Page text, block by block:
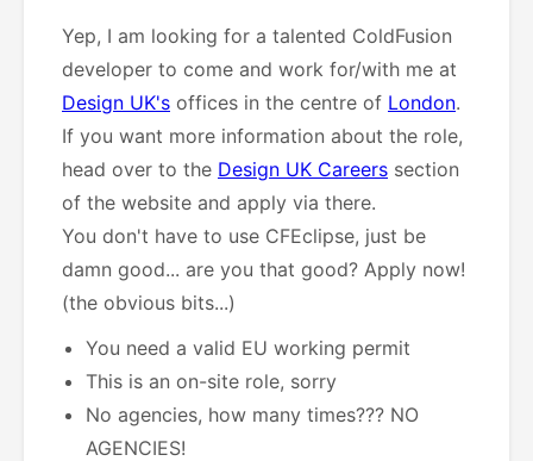
Yep, I am looking for a talented ColdFusion
developer to come and work for/with me at
Design UK's offices in the centre of London.
If you want more information about the role,
head over to the Design UK Careers section
of the website and apply via there.
You don't have to use CFEclipse, just be
damn good... are you that good? Apply now!
(the obvious bits...)
You need a valid EU working permit
This is an on-site role, sorry
No agencies, how many times??? NO
AGENCIES!